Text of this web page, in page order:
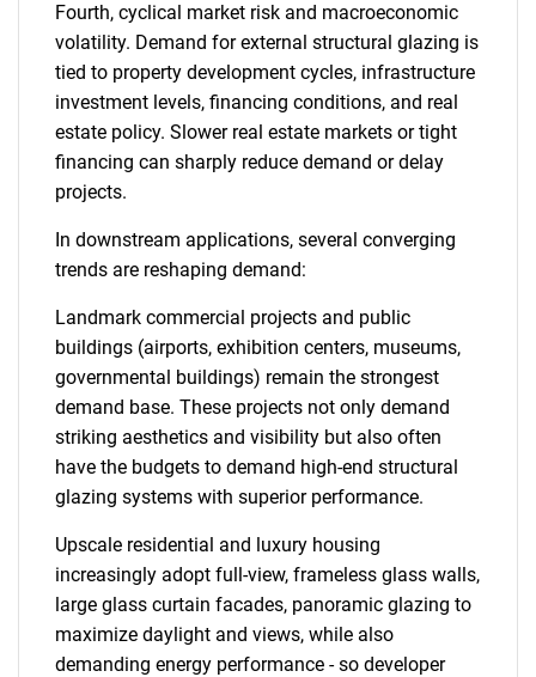
SEARCH
Fourth, cyclical market risk and macroeconomic
volatility. Demand for external structural glazing is
tied to property development cycles, infrastructure
investment levels, financing conditions, and real
estate policy. Slower real estate markets or tight
financing can sharply reduce demand or delay
projects.
In downstream applications, several converging
trends are reshaping demand:
Landmark commercial projects and public
buildings (airports, exhibition centers, museums,
governmental buildings) remain the strongest
demand base. These projects not only demand
striking aesthetics and visibility but also often
have the budgets to demand high-end structural
glazing systems with superior performance.
Upscale residential and luxury housing
increasingly adopt full-view, frameless glass walls,
large glass curtain facades, panoramic glazing to
maximize daylight and views, while also
demanding energy performance - so developer